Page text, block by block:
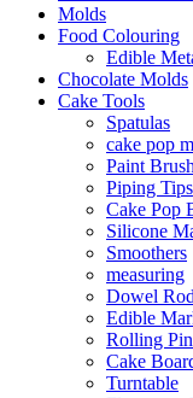
Molds
Food Colouring
Edible
Chocolate Molds
Cake Tools
Spatulas
cake pop
Paint
Piping Tips
Cake Pop
Silicone
Smoothers
measuring
Dowel
Edible
Rolling
Cake
Turntable